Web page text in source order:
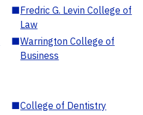
■Fredric G. Levin College of
Law
■Warrington College of
Business
■College of Dentistry